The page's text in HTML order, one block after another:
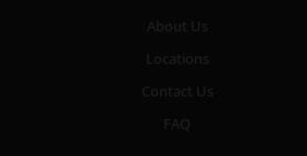
About Us
Locations
Contact Us
FAQ